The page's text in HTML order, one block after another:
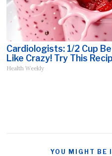
Cardiologists: 1/2 Cup
Like Crazy! Try This
Health Weekly
YOU MIGHT BE